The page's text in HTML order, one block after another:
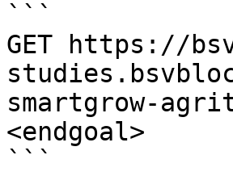
```
GET https://
smartgrow-
<endgoal>
```